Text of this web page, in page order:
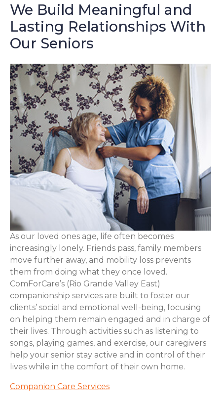
We Build Meaningful and
Lasting Relationships With
Our Seniors
As our loved ones age, life often becomes
increasingly lonely. Friends pass, family members
move further away, and mobility loss prevents
them from doing what they once loved.
ComForCare’s (Rio Grande Valley East)
companionship services are built to foster our
clients’ social and emotional well-being, focusing
on helping them remain engaged and in charge of
their lives. Through activities such as listening to
songs, playing games, and exercise, our caregivers
help your senior stay active and in control of their
lives while in the comfort of their own home.
Companion Care Services